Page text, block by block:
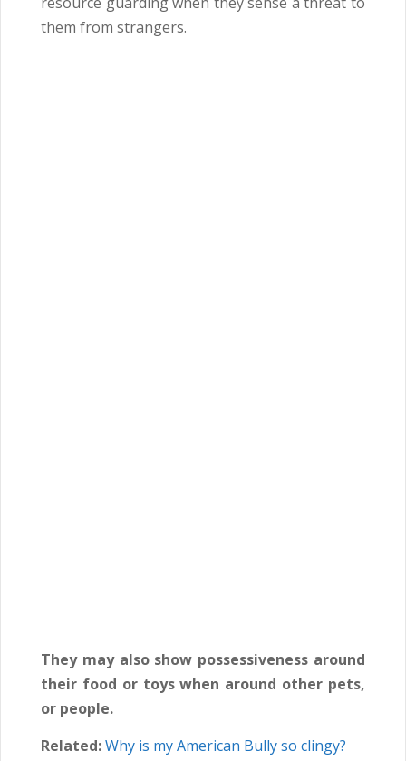
them from strangers.
They may also show possessiveness around
their food or toys when around other pets,
or people.
Related:Why is my American Bully so clingy?